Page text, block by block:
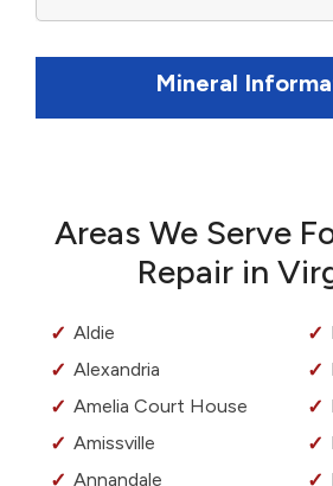
Mineral
Areas We Serve
Repair in
Aldie
Alexandria
Amelia Court House
Amissville
Annandale